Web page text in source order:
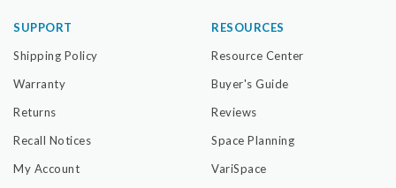
SUPPORT
Shipping Policy
Warranty
Returns
Recall Notices
My Account
RESOURCES
Resource Center
Buyer's Guide
Reviews
Space Planning
VariSpace